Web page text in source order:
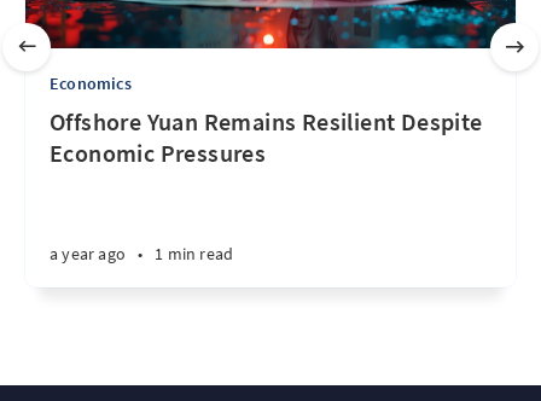
Economics
Offshore Yuan Remains Resilient Despite
Economic Pressures
a year ago • 1 min read